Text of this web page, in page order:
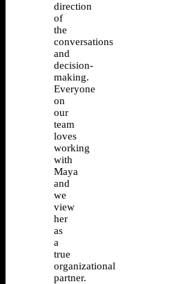
direction
of
the
conversations
and
decision-
making.
Everyone
on
our
team
loves
working
with
Maya
and
we
view
her
as
a
true
organizational
partner.